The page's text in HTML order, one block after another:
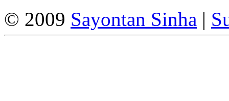
© 2009 Sayontan Sinha |